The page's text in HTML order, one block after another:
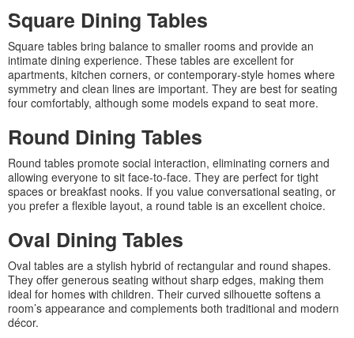
Square Dining Tables
Square tables bring balance to smaller rooms and provide an
intimate dining experience. These tables are excellent for
apartments, kitchen corners, or contemporary-style homes where
symmetry and clean lines are important. They are best for seating
four comfortably, although some models expand to seat more.
Round Dining Tables
Round tables promote social interaction, eliminating corners and
allowing everyone to sit face-to-face. They are perfect for tight
spaces or breakfast nooks. If you value conversational seating, or
you prefer a flexible layout, a round table is an excellent choice.
Oval Dining Tables
Oval tables are a stylish hybrid of rectangular and round shapes.
They offer generous seating without sharp edges, making them
ideal for homes with children. Their curved silhouette softens a
room’s appearance and complements both traditional and modern
décor.